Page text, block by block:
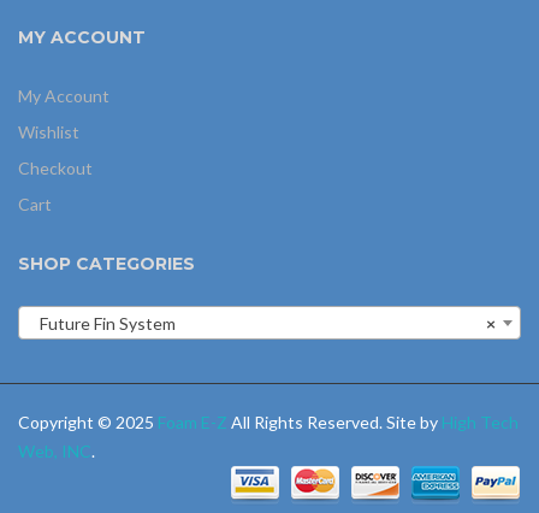
MY ACCOUNT
My Account
Wishlist
Checkout
Cart
SHOP CATEGORIES
×
Future Fin System
Copyright © 2025 Foam E-Z All Rights Reserved. Site by High Tech
Web, INC.